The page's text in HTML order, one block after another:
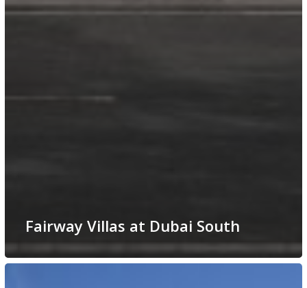
Fairway Villas at Dubai South